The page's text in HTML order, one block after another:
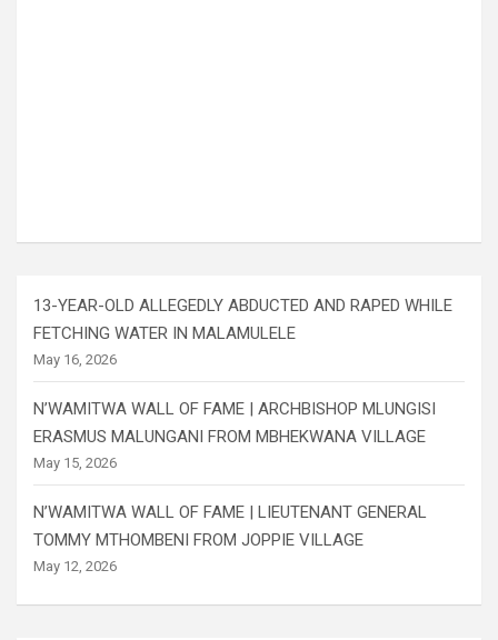
13-YEAR-OLD ALLEGEDLY ABDUCTED AND RAPED WHILE
FETCHING WATER IN MALAMULELE
May 16, 2026
N’WAMITWA WALL OF FAME | ARCHBISHOP MLUNGISI
ERASMUS MALUNGANI FROM MBHEKWANA VILLAGE
May 15, 2026
N’WAMITWA WALL OF FAME | LIEUTENANT GENERAL
TOMMY MTHOMBENI FROM JOPPIE VILLAGE
May 12, 2026